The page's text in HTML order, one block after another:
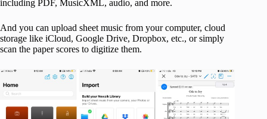
including PDF, MusicXML, audio, and more.
And you can upload sheet music from your computer, cloud
storage like iCloud, Google Drive, Dropbox, etc., or simply
scan the paper scores to digitize them.